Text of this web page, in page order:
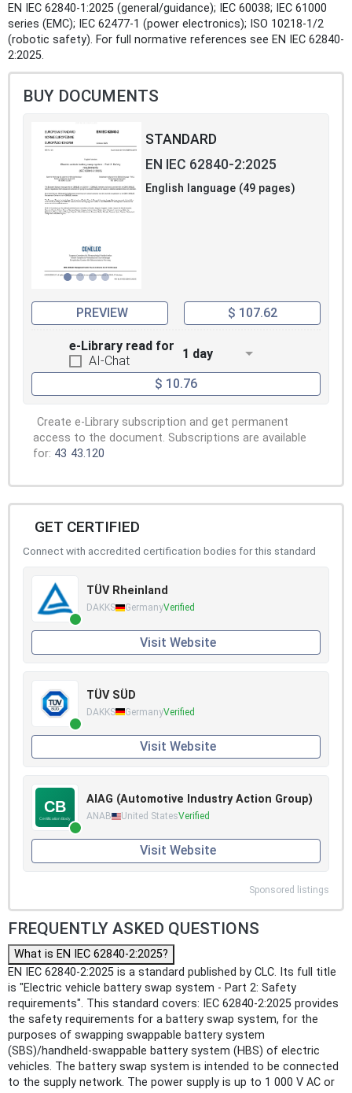
EN IEC 62840-1:2025 (general/guidance); IEC 60038; IEC 61000
series (EMC); IEC 62477-1 (power electronics); ISO 10218-1/2
(robotic safety). For full normative references see EN IEC 62840-
2:2025.
BUY DOCUMENTS
STANDARD
EN IEC 62840-2:2025
English language (49 pages)
PREVIEW $ 107.62
e-Library read for
AI-Chat
1 day
$ 10.76
Create e-Library subscription and get permanent
access to the document. Subscriptions are available
for: 43 43.120
GET CERTIFIED
Connect with accredited certification bodies for this standard
TÜV Rheinland
DAKKS GermanyVerified
Visit Website
TÜV SÜD
DAKKS GermanyVerified
Visit Website
AIAG (Automotive Industry Action Group)
ANAB United StatesVerified
Visit Website
Sponsored listings
FREQUENTLY ASKED QUESTIONS
What is EN IEC 62840-2:2025?
EN IEC 62840-2:2025 is a standard published by CLC. Its full title
is "Electric vehicle battery swap system - Part 2: Safety
requirements". This standard covers: IEC 62840-2:2025 provides
the safety requirements for a battery swap system, for the
purposes of swapping swappable battery system
(SBS)/handheld-swappable battery system (HBS) of electric
vehicles. The battery swap system is intended to be connected
to the supply network. The power supply is up to 1 000 V AC or